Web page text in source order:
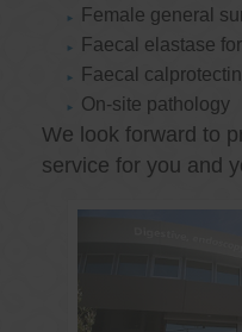
Female general
Faecal elastase
Faecal calprotectin
On-site pathology
We look forward to
service for you and